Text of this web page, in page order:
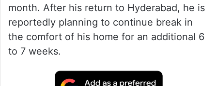
month. After his return to Hyderabad, he is
reportedly planning to continue break in
the comfort of his home for an additional 6
to 7 weeks.